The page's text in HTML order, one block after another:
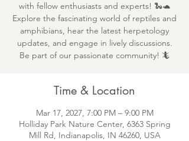
with fellow enthusiasts and experts! 🐍🐢
Explore the fascinating world of reptiles and
amphibians, hear the latest herpetology
updates, and engage in lively discussions.
Be part of our passionate community! 🦎
Time & Location
Mar 17, 2027, 7:00 PM – 9:00 PM
Holliday Park Nature Center, 6363 Spring
Mill Rd, Indianapolis, IN 46260, USA